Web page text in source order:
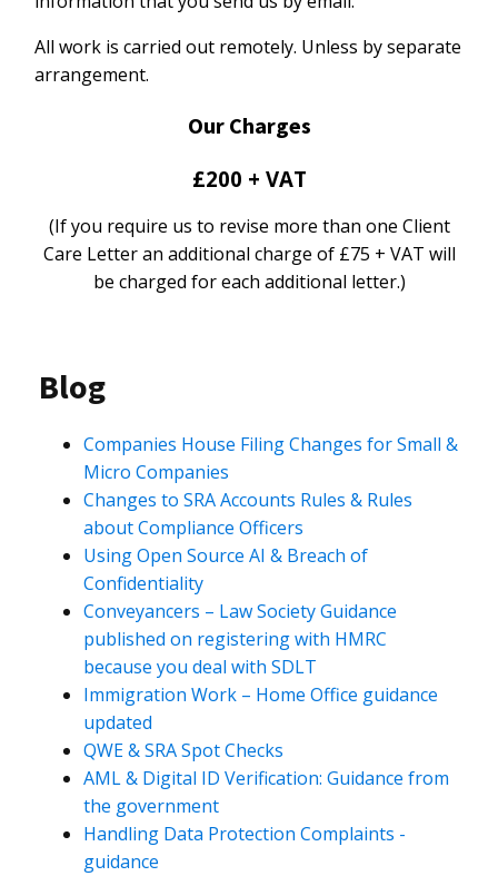
All work is carried out remotely. Unless by separate
arrangement.
Our Charges
£200 + VAT
(If you require us to revise more than one Client
Care Letter an additional charge of £75 + VAT will
be charged for each additional letter.)
Blog
Companies House Filing Changes for Small &
Micro Companies
Changes to SRA Accounts Rules & Rules
about Compliance Officers
Using Open Source AI & Breach of
Confidentiality
Conveyancers – Law Society Guidance
published on registering with HMRC
because you deal with SDLT
Immigration Work – Home Office guidance
updated
QWE & SRA Spot Checks
AML & Digital ID Verification: Guidance from
the government
Handling Data Protection Complaints -
guidance